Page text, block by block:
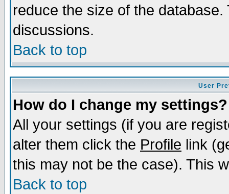
reduce the size of the
discussions.
Back to top
User
How do I change my settings?
All your settings (if you are
alter them click the Profile link
this may not be the case). This
Back to top